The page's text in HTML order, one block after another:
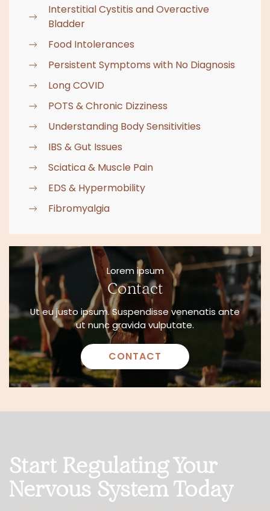
Interstitial Cystitis and Overactive
Bladder
Food Intolerances
Persistent Symptoms with No Diagnosis
Long COVID
POTS & Chronic Dizziness
Understanding Body Sensitivities
IBS & Gut Issues
Sciatica & Muscle Pain
EDS & Hypermobility
Fibromyalgia
Lorem ipsum
Contact
Ut eu justo ipsum. Suspendisse venenatis ante
ut nunc gravida vulputate.
CONTACT
Start Regulating Your
Nervous System Today